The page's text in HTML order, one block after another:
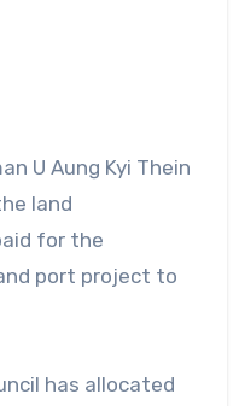
U Aung Kyi Thein
land
for the
port project to
has allocated